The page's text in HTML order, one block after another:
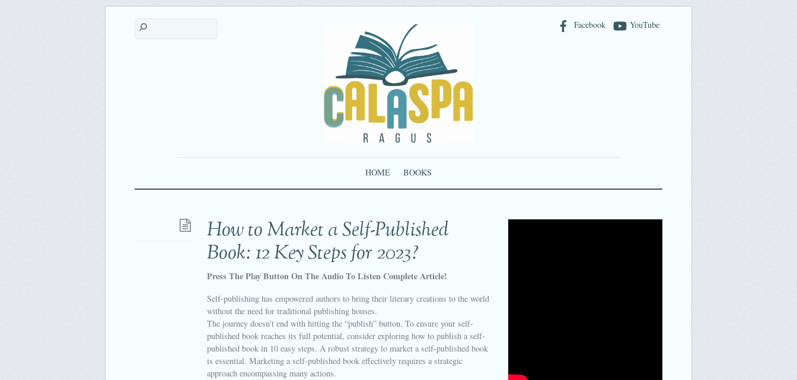
Facebook YouTube
HOME BOOKS
How to Market a Self-Published
Book: 12 Key Steps for 2023?
Press The Play Button On The Audio To Listen Complete Article!
Self-publishing has empowered authors to bring their literary creations to the world
without the need for traditional publishing houses.
The journey doesn’t end with hitting the “publish” button. To ensure your self-
published book reaches its full potential, consider exploring how to publish a self-
published book in 10 easy steps. A robust strategy to market a self-published book
is essential. Marketing a self-published book effectively requires a strategic
approach encompassing many actions.